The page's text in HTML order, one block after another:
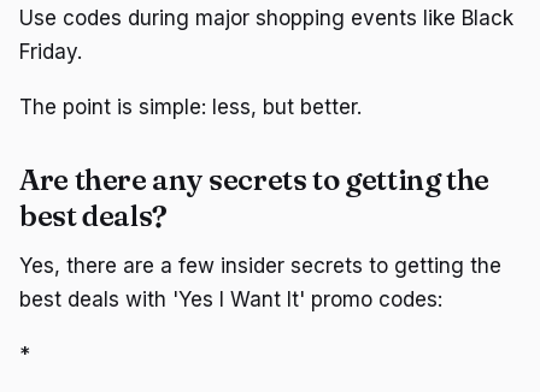
Use codes during major shopping events like Black
Friday.
The point is simple: less, but better.
Are there any secrets to getting the
best deals?
Yes, there are a few insider secrets to getting the
best deals with 'Yes I Want It' promo codes:
*